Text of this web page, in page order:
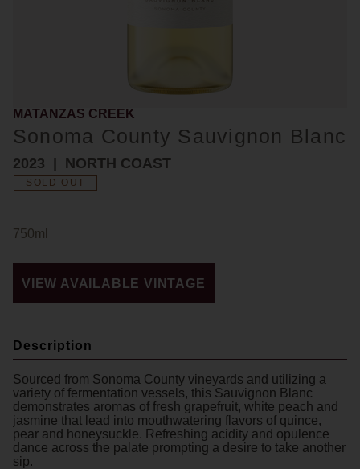
MATANZAS CREEK
Sonoma County Sauvignon Blanc
2023 NORTH COAST
SOLD OUT
750ml
VIEW AVAILABLE VINTAGE
Description
Sourced from Sonoma County vineyards and utilizing a
variety of fermentation vessels, this Sauvignon Blanc
demonstrates aromas of fresh grapefruit, white peach and
jasmine that lead into mouthwatering flavors of quince,
pear and honeysuckle. Refreshing acidity and opulence
dance across the palate prompting a desire to take another
sip.